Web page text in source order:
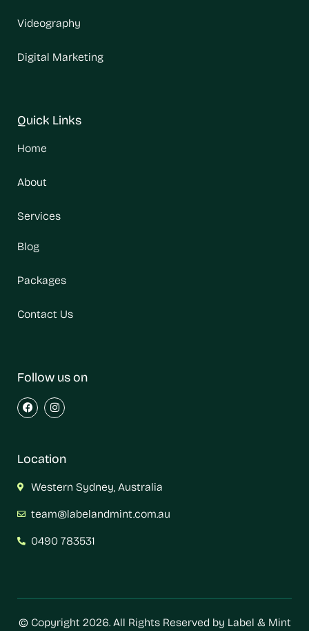
Videography
Digital Marketing
Quick Links
Home
About
Services
Blog
Packages
Contact Us
Follow us on
Location
Western Sydney, Australia
team@labelandmint.com.au
0490 783531
© Copyright 2026. All Rights Reserved by Label & Mint